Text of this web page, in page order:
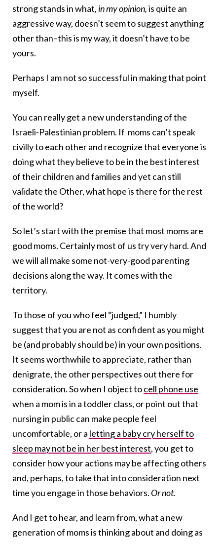
strong stands in what, in my opinion,is quite an
aggressive way, doesn’t seem to suggest anything
other than–this is my way, it doesn’t have to be
yours.
Perhaps I am not so successful in making that point
myself.
You can really get a new understanding of the
Israeli-Palestinian problem. If moms can’t speak
civilly to each other and recognize that everyone is
doing what they believe to be in the best interest
of their children and families and yet can still
validate the Other, what hope is there for the rest
of the world?
So let’s start with the premise that most moms are
good moms. Certainly most of us try very hard. And
we will all make some not-very-good parenting
decisions along the way. It comes with the
territory.
To those of you who feel “judged,” I humbly
suggest that you are not as confident as you might
be (and probably should be) in your own positions.
It seems worthwhile to appreciate, rather than
denigrate, the other perspectives out there for
consideration. So when I object tocell phone use
when a mom is in a toddler class, or point out that
nursing in public can make people feel
uncomfortable, or a letting a baby cry herself to
sleep may not be in her best interest, you get to
consider how your actions may be affecting others
and, perhaps, to take that into consideration next
time you engage in those behaviors. Or not.
And I get to hear, and learn from, what a new
generation of moms is thinking about and doing as